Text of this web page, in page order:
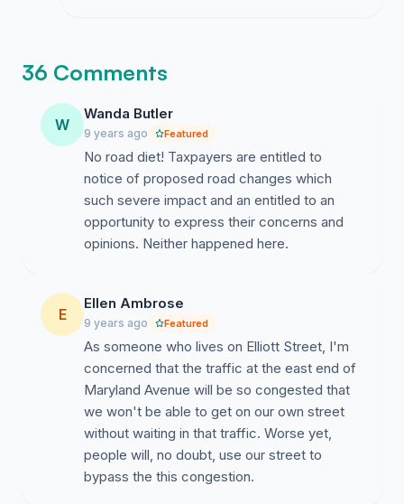
36 Comments
W
Wanda Butler
9 years ago Featured
No road diet! Taxpayers are entitled to
notice of proposed road changes which
such severe impact and an entitled to an
opportunity to express their concerns and
opinions. Neither happened here.
E
Ellen Ambrose
9 years ago Featured
As someone who lives on Elliott Street, I'm
concerned that the traffic at the east end of
Maryland Avenue will be so congested that
we won't be able to get on our own street
without waiting in that traffic. Worse yet,
people will, no doubt, use our street to
bypass the this congestion.